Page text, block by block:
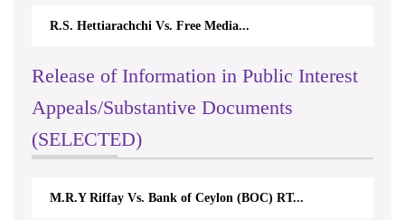
R.S. Hettiarachchi Vs. Free Media...
Release of Information in Public Interest
Appeals/Substantive Documents
(SELECTED)
M.R.Y Riffay Vs. Bank of Ceylon (BOC) RT...